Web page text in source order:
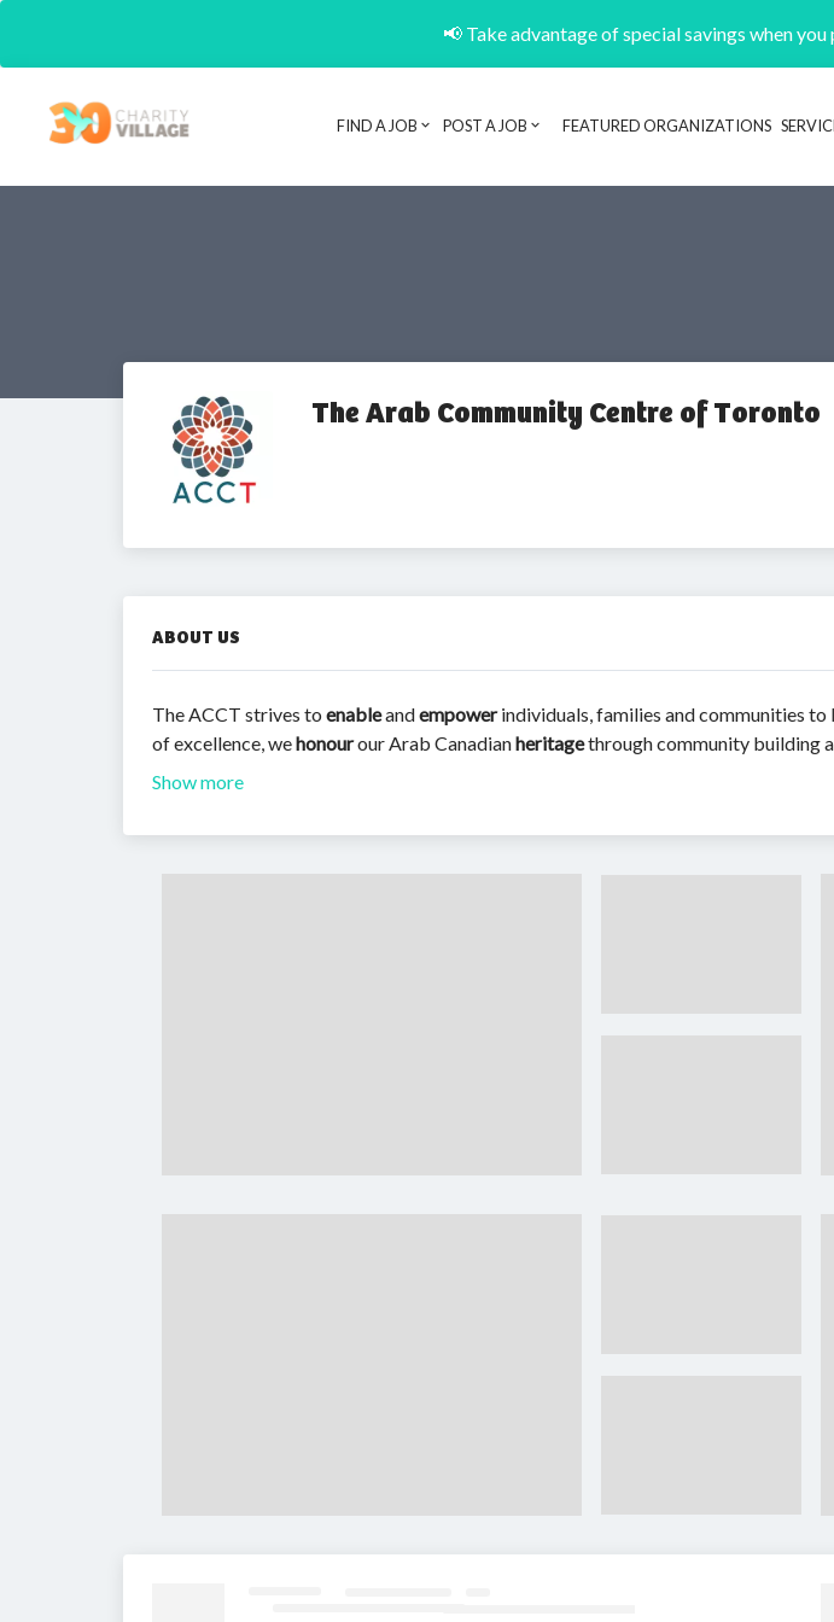
📢 Take advantage of special savings when
FIND A JOB POST A JOB FEATURED ORGANIZATIONS
The Arab Community Centre of Toronto
ABOUT US
The ACCT strives to enableandempowerindividuals, families and communities
of excellence, wehonourour Arab Canadianheritagethrough community building
Show more